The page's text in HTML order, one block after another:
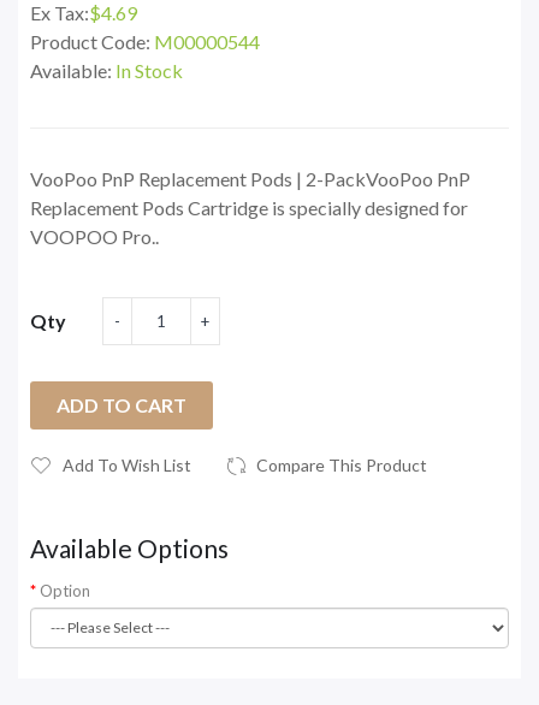
Ex Tax:$4.69
Product Code: M00000544
Available: In Stock
VooPoo PnP Replacement Pods | 2-PackVooPoo PnP
Replacement Pods Cartridge is specially designed for
VOOPOO Pro..
Qty
ADD TO CART
Add To Wish List Compare This Product
Available Options
Option